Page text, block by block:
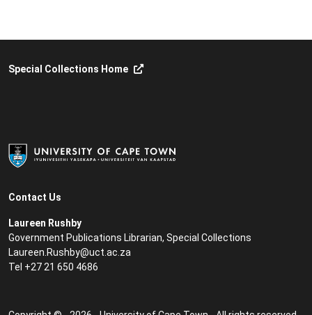
Contact Us
Laureen Rushby
Government Publications Librarian, Special Collections
Laureen.Rushby@uct.ac.za
Tel +27 21 650 4686
Special Collections Home